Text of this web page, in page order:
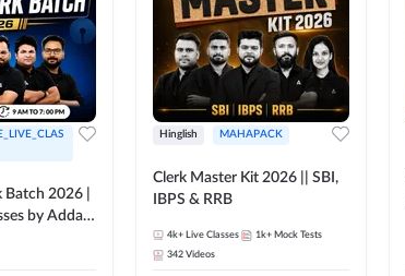
Batch 2026 |
by Adda
Hinglish MAHAPACK
Clerk Master Kit 2026 || SBI,
IBPS & RRB
4k+ Live Classes 1k+ Mock Tests
342 Videos